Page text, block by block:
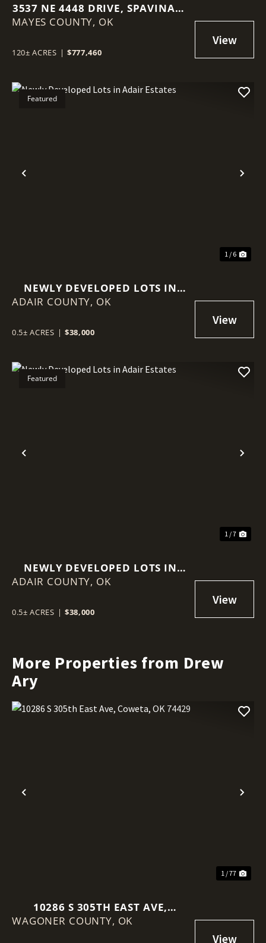
3537 NE 4448 DRIVE, SPAVINAW,
OK 74366
MAYES COUNTY, OK
120± ACRES | $777,460
Previous
Featured
1 / 6
NEWLY DEVELOPED LOTS IN
ADAIR ESTATES
ADAIR COUNTY, OK
0.5± ACRES | $38,000
Previous
Featured
1 / 7
NEWLY DEVELOPED LOTS IN
ADAIR ESTATES
ADAIR COUNTY, OK
0.5± ACRES | $38,000
More Properties from Drew
Ary
Previous
1 / 77
10286 S 305TH EAST AVE,
COWETA, OK 74429
WAGONER COUNTY, OK